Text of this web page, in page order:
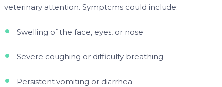
veterinary attention. Symptoms could include:
Swelling of the face, eyes, or nose
Severe coughing or difficulty breathing
Persistent vomiting or diarrhea